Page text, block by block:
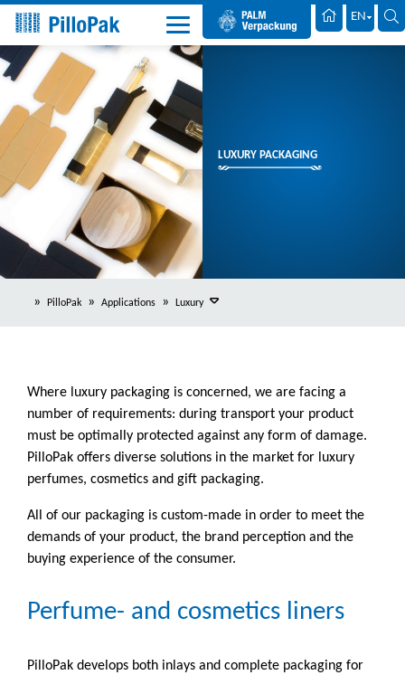
Palm Packaging EN
LUXURY PACKAGING
PilloPak Applications Luxury
Where luxury packaging is concerned, we are facing a
number of requirements: during transport your product
must be optimally protected against any form of damage.
PilloPak offers diverse solutions in the market for luxury
perfumes, cosmetics and gift packaging.
All of our packaging is custom-made in order to meet the
demands of your product, the brand perception and the
buying experience of the consumer.
Perfume- and cosmetics liners
PilloPak develops both inlays and complete packaging for